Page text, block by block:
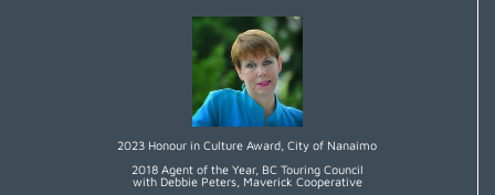
2023 Honour in Culture Award, City of Nanaimo
2018 Agent of the Year, BC Touring Council
with Debbie Peters, Maverick Cooperative